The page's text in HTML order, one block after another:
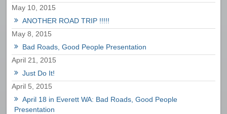
May 10, 2015
ANOTHER ROAD TRIP !!!!!
May 8, 2015
Bad Roads, Good People Presentation
April 21, 2015
Just Do It!
April 5, 2015
April 18 in Everett WA: Bad Roads, Good People
Presentation